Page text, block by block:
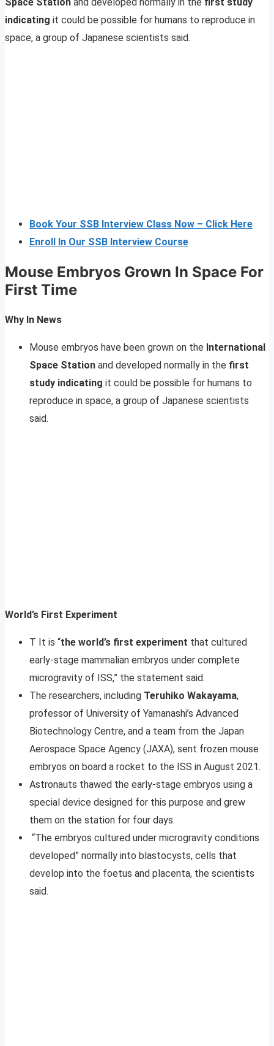
indicating it could be possible for humans to reproduce in
space, a group of Japanese scientists said.
Book Your SSB Interview Class Now – Click Here
Enroll In Our SSB Interview Course
Mouse Embryos Grown In Space For
First Time
Why In News
Mouse embryos have been grown on the International
Space Station and developed normally in the first
study indicating it could be possible for humans to
reproduce in space, a group of Japanese scientists
said.
World’s First Experiment
T It is “the world’s first experiment that cultured
early-stage mammalian embryos under complete
microgravity of ISS,” the statement said.
The researchers, including Teruhiko Wakayama,
professor of University of Yamanashi’s Advanced
Biotechnology Centre, and a team from the Japan
Aerospace Space Agency (JAXA), sent frozen mouse
embryos on board a rocket to the ISS in August 2021.
Astronauts thawed the early-stage embryos using a
special device designed for this purpose and grew
them on the station for four days.
“The embryos cultured under microgravity conditions
developed” normally into blastocysts, cells that
develop into the foetus and placenta, the scientists
said.